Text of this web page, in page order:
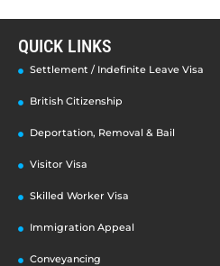
QUICK LINKS
Settlement / Indefinite Leave Visa
British Citizenship
Deportation, Removal & Bail
Visitor Visa
Skilled Worker Visa
Immigration Appeal
Conveyancing